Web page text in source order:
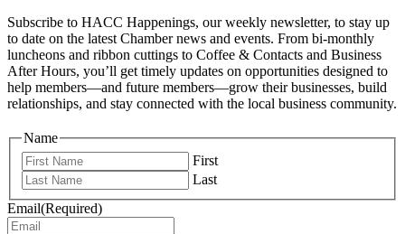
Subscribe to HACC Happenings, our weekly newsletter, to stay up
to date on the latest Chamber news and events. From bi-monthly
luncheons and ribbon cuttings to Coffee & Contacts and Business
After Hours, you’ll get timely updates on opportunities designed to
help members—and future members—grow their businesses, build
relationships, and stay connected with the local business community.
Name
First
Last
Email(Required)